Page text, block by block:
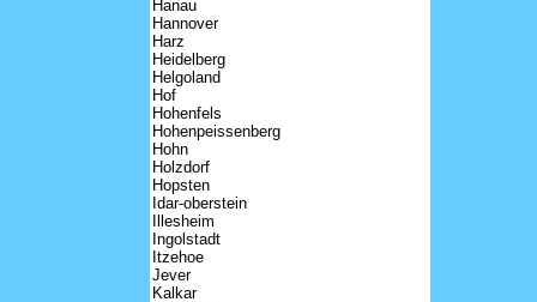
Hanau
Hannover
Harz
Heidelberg
Helgoland
Hof
Hohenfels
Hohenpeissenberg
Hohn
Holzdorf
Hopsten
Idar-oberstein
Illesheim
Ingolstadt
Itzehoe
Jever
Kalkar